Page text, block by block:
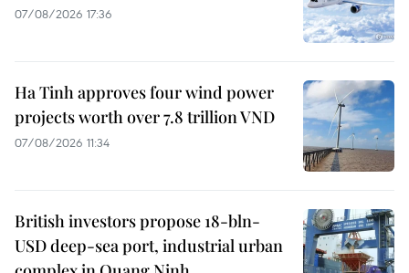
07/08/2026 17:36
Ha Tinh approves four wind power
projects worth over 7.8 trillion VND
07/08/2026 11:34
British investors propose 18-bln-
USD deep-sea port, industrial urban